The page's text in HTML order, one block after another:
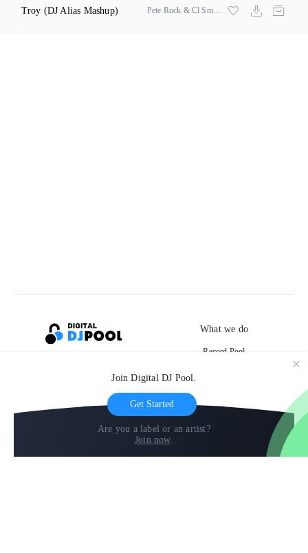
Troy (DJ Alias Mashup) Pete Rock & Cl Smooth
Join Digital DJ Pool.
Get Started
Are you a label or an artist?
Join now.
What we do
Record Pool